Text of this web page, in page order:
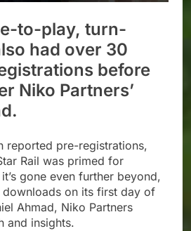
to-play, turn-
had over 30
before
Niko Partners’
reported pre-registrations,
Rail was primed for
gone even further beyond,
on its first day of
Ahmad, Niko Partners
and insights.